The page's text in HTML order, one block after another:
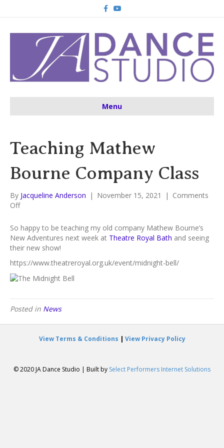
c
b
k
Y
o
u
u
b
e
Menu
Teaching Mathew
Bourne Company Class
By Jacqueline Anderson | November 15, 2021 | Comments
Offon
Mathew
Bourne
Company
So happy to be teaching my old company Mathew Bourne’s
New Adventures next week at Theatre Royal Bath and seeing
their new show!
https://www.theatreroyal.org.uk/event/midnight-bell/
Posted in News
View Terms & Conditions | View Privacy Policy
© 2020 JA Dance Studio | Built by Select Performers Internet Solutions